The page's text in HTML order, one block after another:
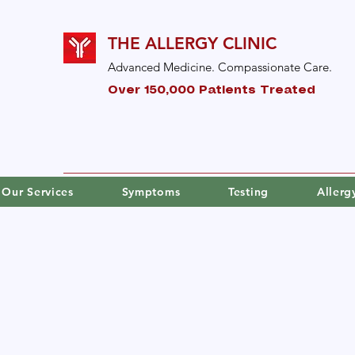
THE ALLERGY CLINIC
Advanced Medicine. Compassionate Care.
Over 150,000 Patients Treated
Our Services Symptoms Testing